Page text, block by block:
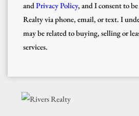
andPrivacy Policy, and I consent to
Realty via phone, email, or text. I
may be related to buying, selling or
services.